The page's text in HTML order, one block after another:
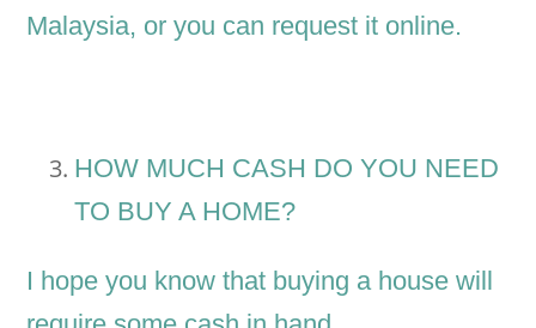
Malaysia, or you can request it online.
HOW MUCH CASH DO YOU NEED
TO BUY A HOME?
I hope you know that buying a house will